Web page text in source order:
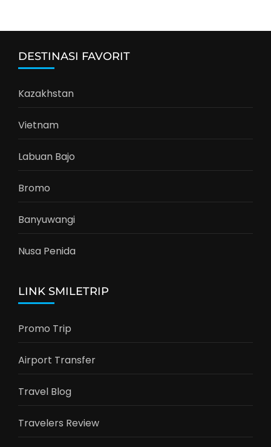
DESTINASI FAVORIT
Kazakhstan
Vietnam
Labuan Bajo
Bromo
Banyuwangi
Nusa Penida
LINK SMILETRIP
Promo Trip
Airport Transfer
Travel Blog
Travelers Review